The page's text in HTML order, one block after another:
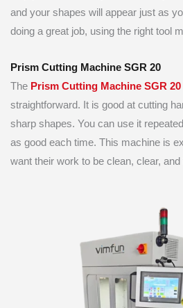
and your shapes will appear just as
doing a great job, using the right tool
Prism Cutting Machine SGR 20
The Prism Cutting Machine SGR 20
straightforward. It is good at cutting
sharp shapes. You can use it
as good each time. This machine is
want their work to be clean, clear,